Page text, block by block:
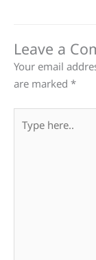
Leave a
Your email
are marked *
here..